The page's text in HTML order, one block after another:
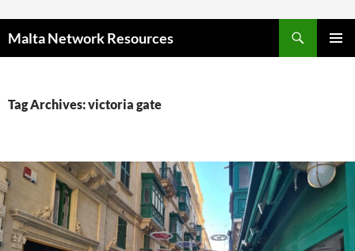
Malta Network Resources
Tag Archives: victoria gate